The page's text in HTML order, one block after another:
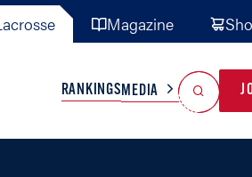
Magazine
RANKINGSMEDIA